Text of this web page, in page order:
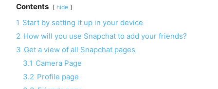
Contents hide
1 Start by setting it up in your device
2 How will you use Snapchat to add your friends?
3 Get a view of all Snapchat pages
3.1 Camera Page
3.2 Profile page